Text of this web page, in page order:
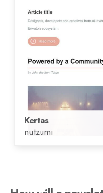
Kertas
nutzumi